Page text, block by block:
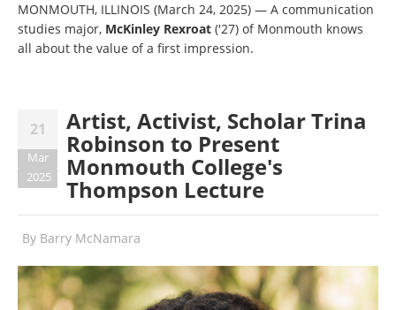
MONMOUTH, ILLINOIS (March 24, 2025) — A communication
studies major, McKinley Rexroat ('27) of Monmouth knows
all about the value of a first impression.
21
Mar
2025
Artist, Activist, Scholar Trina
Robinson to Present
Monmouth College's
Thompson Lecture
By Barry McNamara